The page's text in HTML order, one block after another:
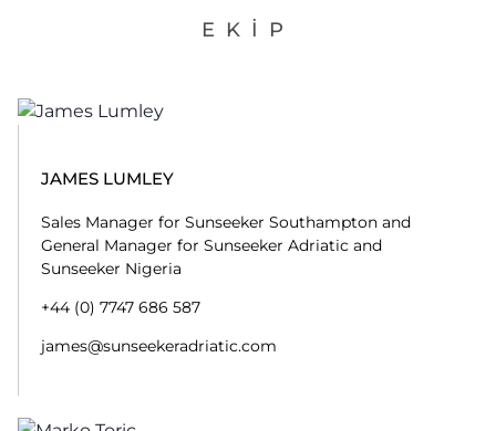
EKIP
JAMES LUMLEY
Sales Manager for Sunseeker Southampton and
General Manager for Sunseeker Adriatic and
Sunseeker Nigeria
+44 (0) 7747 686 587
james@sunseekeradriatic.com